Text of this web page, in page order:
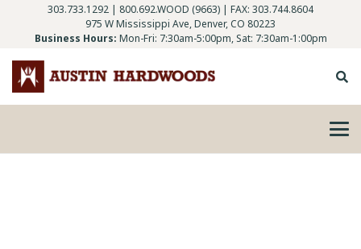
303.733.1292 | 800.692.WOOD (9663) | FAX: 303.744.8604
975 W Mississippi Ave, Denver, CO 80223
Business Hours: Mon-Fri: 7:30am-5:00pm, Sat: 7:30am-1:00pm